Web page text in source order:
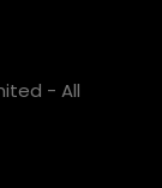
- All